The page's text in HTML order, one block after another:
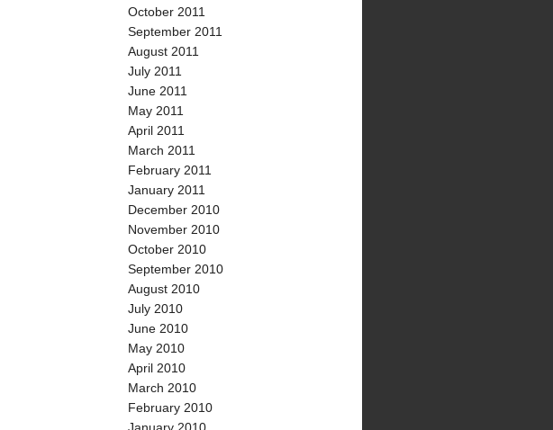
October 2011
September 2011
August 2011
July 2011
June 2011
May 2011
April 2011
March 2011
February 2011
January 2011
December 2010
November 2010
October 2010
September 2010
August 2010
July 2010
June 2010
May 2010
April 2010
March 2010
February 2010